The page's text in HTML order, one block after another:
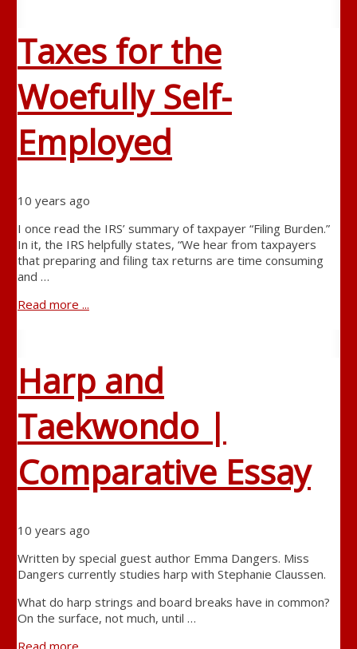
Taxes for the
Woefully Self-
Employed
10 years ago
I once read the IRS’ summary of taxpayer “Filing Burden.”
In it, the IRS helpfully states, “We hear from taxpayers
that preparing and filing tax returns are time consuming
and …
Read more ...
Harp and
Taekwondo |
Comparative Essay
10 years ago
Written by special guest author Emma Dangers. Miss
Dangers currently studies harp with Stephanie Claussen.
What do harp strings and board breaks have in common?
On the surface, not much, until …
Read more ...